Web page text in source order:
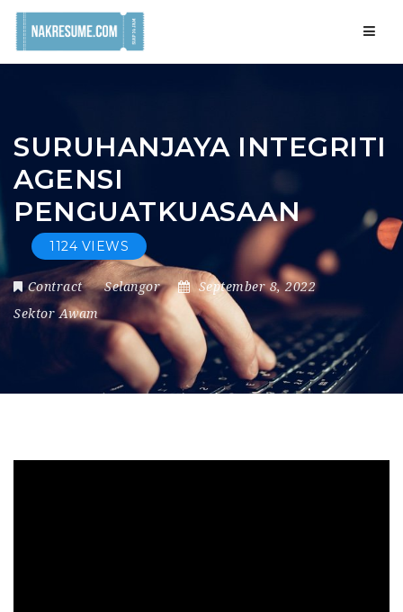
SURUHANJAYA INTEGRITI
AGENSI
PENGUATKUASAAN
1124 VIEWS
Contract Selangor
September 8, 2022
Sektor Awam